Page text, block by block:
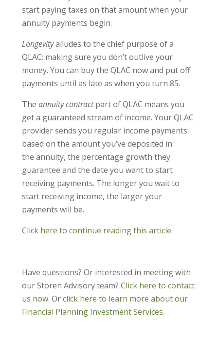
start paying taxes on that amount when your
annuity payments begin.
Longevityalludes to the chief purpose of a
QLAC: making sure you don’t outlive your
money. You can buy the QLAC now and put off
payments until as late as when you turn 85.
The annuity contractpart of QLAC means you
get a guaranteed stream of income. Your QLAC
provider sends you regular income payments
based on the amount you’ve deposited in
the annuity, the percentage growth they
guarantee and the date you want to start
receiving payments. The longer you wait to
start receiving income, the larger your
payments will be.
Click here to continue reading this article.
Have questions? Or interested in meeting with
our Storen Advisory team? Click here to contact
us now. Orclick here to learn more about our
Financial Planning Investment Services.